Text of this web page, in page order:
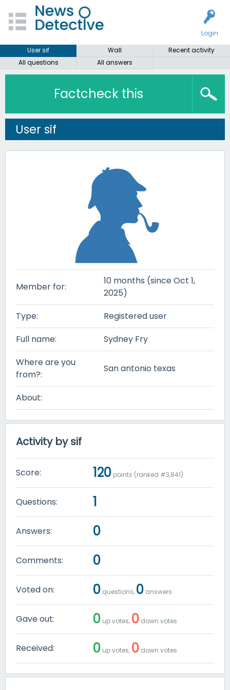
Login
User sif
Wall
Recent activity
All questions
All answers
Factcheck this
User sif
Member for:
10 months (since Oct 1,
2025)
Type:
Registered user
Full name:
Sydney Fry
Where are you
from?:
San antonio texas
About:
Activity by sif
Score: 120 points (ranked #3,841)
Questions: 1
Answers: 0
Comments: 0
Voted on: 0 questions, 0 answers
Gave out: 0 up votes, 0 down votes
Received: 0 up votes, 0 down votes